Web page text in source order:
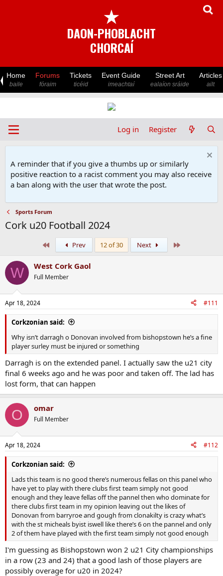
★
DAON-PHOBLACHT
CHORCAÍ
Home
baile
Forums
fóraim
Tickets
ticéid
Event Guide
imeachtaí
Street Art
ealaíon sráide
Articles
ailt
Log in Register
A reminder that if you give a thumbs up or similarly
positive reaction to a racist comment you may also receive
a ban along with the user that wrote the post.
Sports Forum
Cork u20 Football 2024
Prev 12 of 30 Next
W West Cork Gaol
Full Member
Apr 18, 2024 #111
Corkzonian said:
Why isn’t darragh o Donovan involved from bishopstown he’s a fine
player surley must be injured or something
Darragh is on the extended panel. I actually saw the u21 city
final 6 weeks ago and he was poor and taken off. The lad has
lost form, that can happen
O omar
Full Member
Apr 18, 2024 #112
Corkzonian said:
Lads this team is no good there’s numerous fellas on this panel who
have yet to play with there clubs first team simply not good
enough and they leave fellas off the pannel then who dominate for
there clubs first team in my opinion leaving out the likes of
Donovan from barryroe and gough from clonakilty is crazy what’s
with the st micheals byist iswell like there’s 6 on the pannel and only
2 of them have played with the first team simply not good enough
I'm guessing as Bishopstown won 2 u21 City championships
in a row (23 and 24) that a good lash of those players are
possibly overage for u20 in 2024?